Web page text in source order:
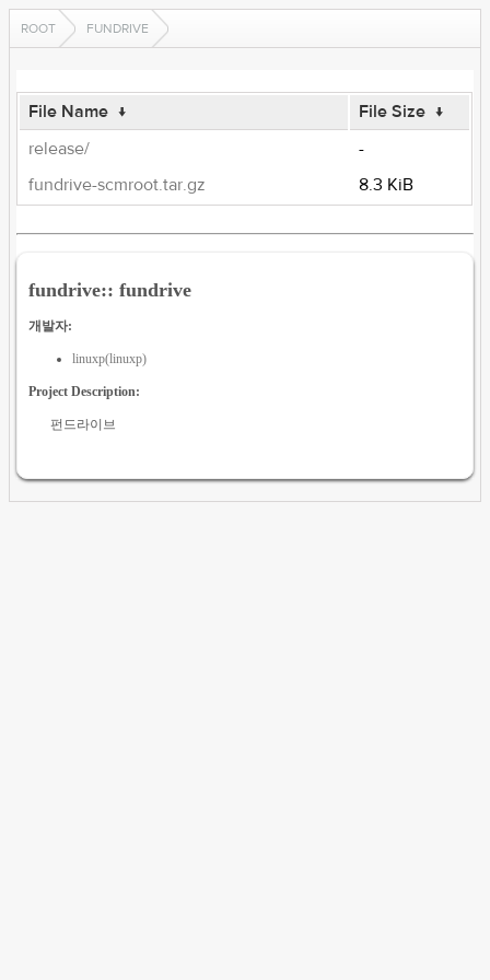
ROOT FUNDRIVE
File Name ↓ File Size ↓
release/
-
fundrive-scmroot.tar.gz
8.3 KiB
fundrive:: fundrive
개발자:
linuxp(linuxp)
Project Description:
펀드라이브